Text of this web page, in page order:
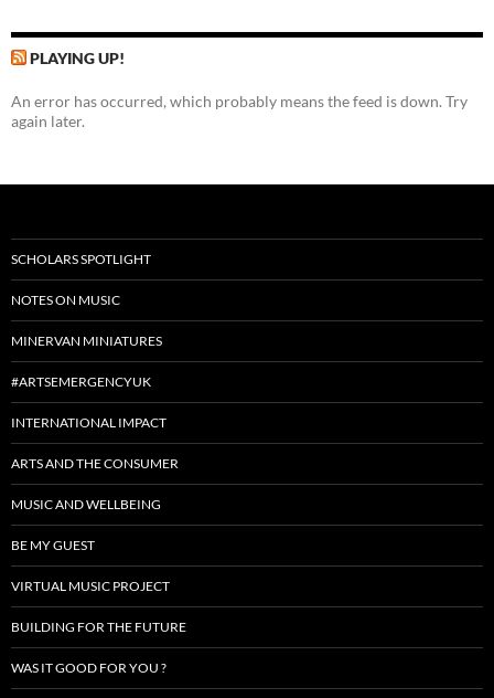
PLAYING UP!
An error has occurred, which probably means the feed is down. Try
again later.
SCHOLARS SPOTLIGHT
NOTES ON MUSIC
MINERVAN MINIATURES
#ARTSEMERGENCYUK
INTERNATIONAL IMPACT
ARTS AND THE CONSUMER
MUSIC AND WELLBEING
BE MY GUEST
VIRTUAL MUSIC PROJECT
BUILDING FOR THE FUTURE
WAS IT GOOD FOR YOU ?